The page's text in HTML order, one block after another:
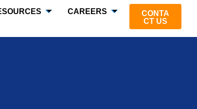
CAREERS
CONTA
CT US